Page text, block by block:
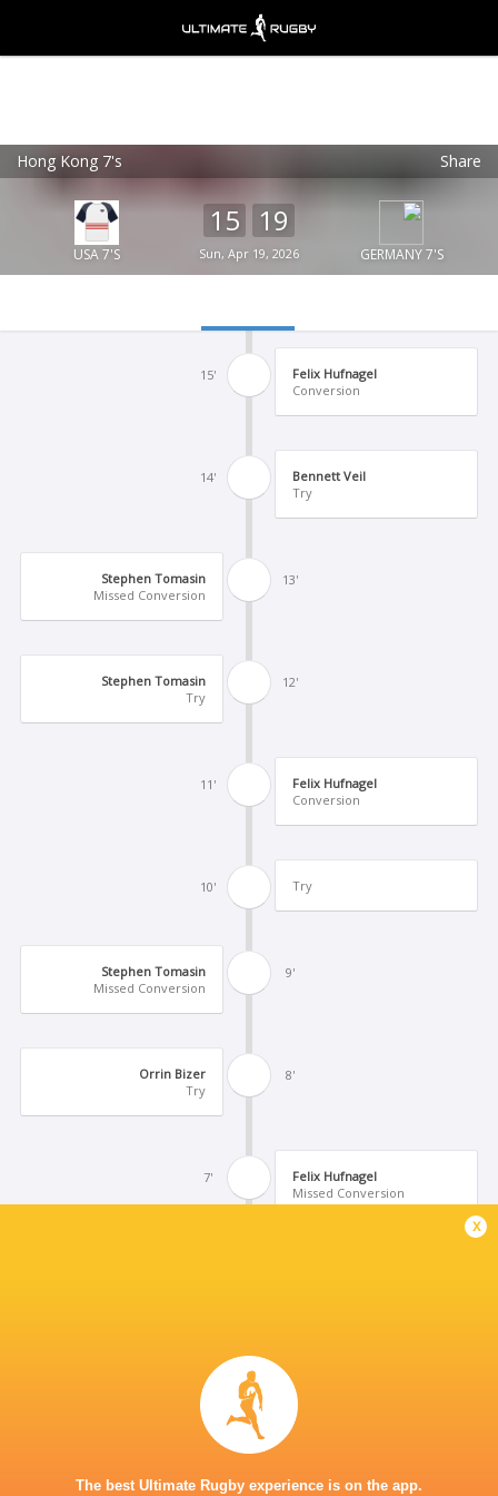
Hong Kong 7's Share
USA 7'S
15 19
Sun, Apr 19, 2026 GERMANY 7'S
15'
Felix Hufnagel
Conversion
14'
Bennett Veil
Try
13'
Stephen Tomasin
Missed Conversion
12'
Stephen Tomasin
Try
11'
Felix Hufnagel
Conversion
10' Try
9'
Stephen Tomasin
Missed Conversion
8'
Orrin Bizer
Try
7'
Felix Hufnagel
Missed Conversion
5'
Uluamu Niutupuivaha
Yellow Card
3'
Stephen Tomasin
x
The best Ultimate Rugby experience is on the app.
Ultimate Rugby
Ultimate Rugby Ltd
FREE - In Google Play